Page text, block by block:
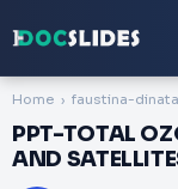
Home faustina-
PPT-TOTAL
AND